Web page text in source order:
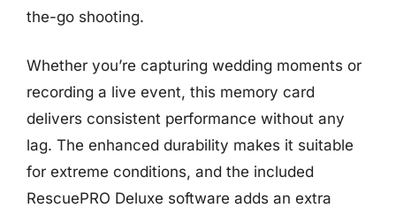
the-go shooting.
Whether you’re capturing wedding moments or
recording a live event, this memory card
delivers consistent performance without any
lag. The enhanced durability makes it suitable
for extreme conditions, and the included
RescuePRO Deluxe software adds an extra